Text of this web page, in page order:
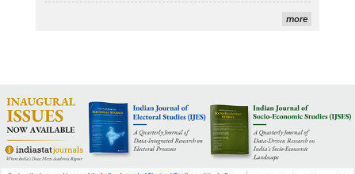
George Washington University LibGuide - Indiastat
Indiastat - Data and Statistical Services (Princeton
DSS catalog)
more